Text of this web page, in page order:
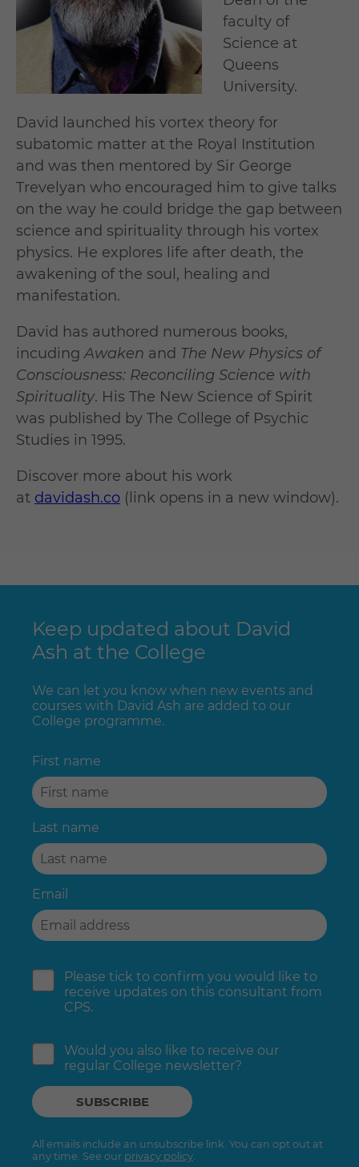
faculty of
Science at
Queens
University.
David launched his vortex theory for
subatomic matter at the Royal Institution
and was then mentored by Sir George
Trevelyan who encouraged him to give talks
on the way he could bridge the gap between
science and spirituality through his vortex
physics. He explores life after death, the
awakening of the soul, healing and
manifestation.
David has authored numerous books,
incudingAwaken and The New Physics of
Consciousness: Reconciling Science with
Spirituality. His The New Science of Spirit
was published by The College of Psychic
Studies in 1995.
Discover more about his work
at davidash.co (link opens in a new window).
Keep updated about David
Ash at the College
We can let you know when new events and
courses with David Ash are added to our
College programme.
First name
Last name
Email
Please tick to confirm you would like to
receive updates on this consultant from
CPS.
Would you also like to receive our
regular College newsletter?
All emails include an unsubscribe link. You can opt out at
any time. See our privacy policy